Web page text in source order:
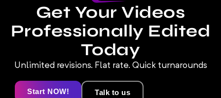
Get Your Videos
Professionally Edited
Today
Unlimited revisions. Flat rate. Quick turnarounds
Start NOW! Talk to us